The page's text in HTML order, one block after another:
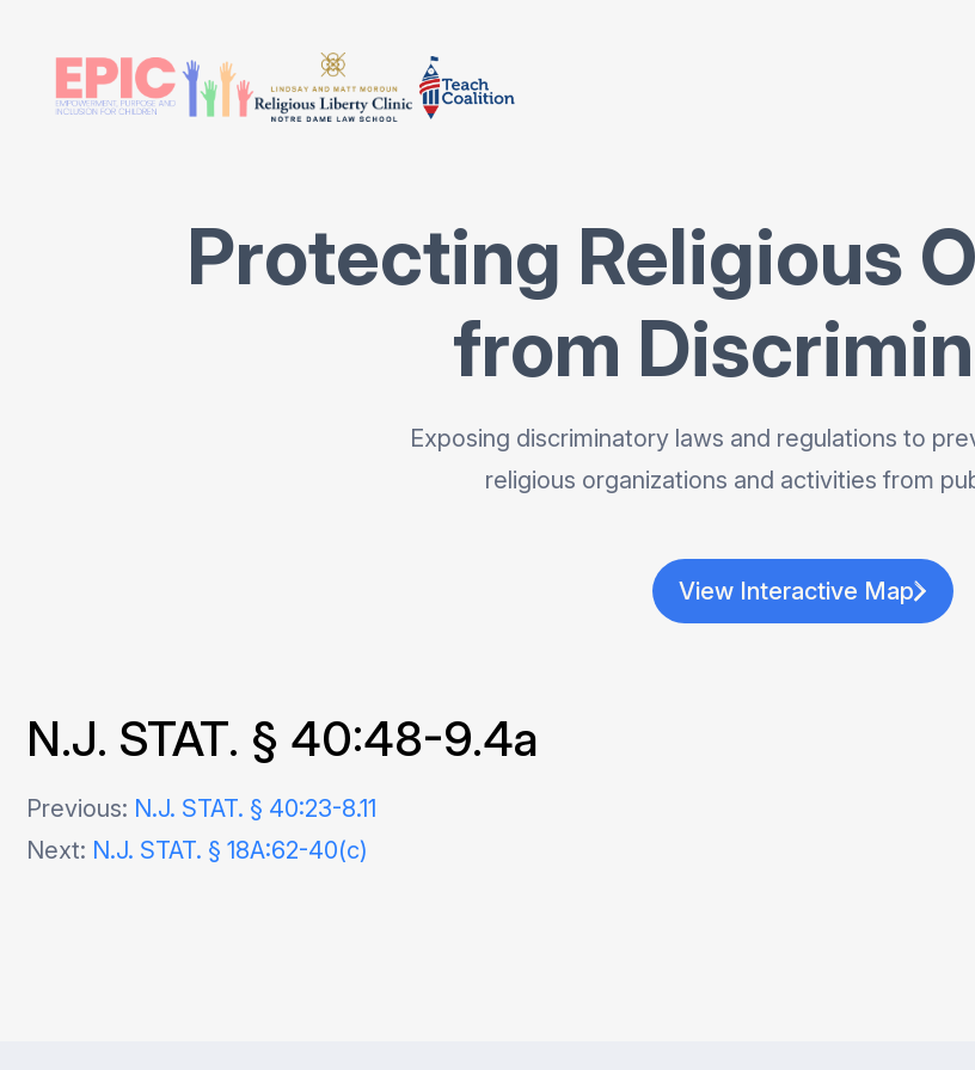
Protecting Religious
from
Exposing discriminatory laws and regulations to
religious organizations and activities from
View Interactive Map
N.J. STAT. § 40:48-9.4a
Post
navigation
Previous: N.J. STAT. § 40:23-8.11
Next: N.J. STAT. § 18A:62-40(c)